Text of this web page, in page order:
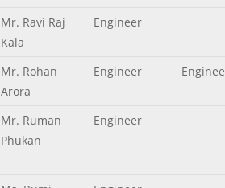
Mr. Ravi Raj
Kala
Engineer
Mr. Rohan
Arora
Engineer
Mr. Ruman
Phukan
Engineer